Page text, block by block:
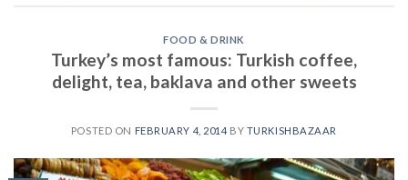
FOOD & DRINK
Turkey’s most famous: Turkish coffee,
delight, tea, baklava and other sweets
POSTED ON FEBRUARY 4, 2014 BY TURKISHBAZAAR